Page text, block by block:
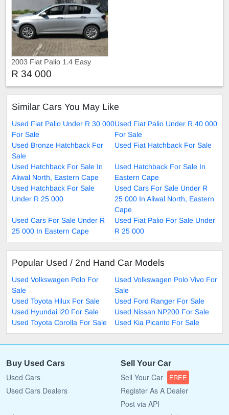
2003 Fiat Palio 1.4 Easy
R 34 000
Similar Cars You May Like
Used Fiat Palio Under R 30 000
For Sale
Used Fiat Palio Under R 40 000
For Sale
Used Bronze Hatchback For
Sale
Used Fiat Hatchback For Sale
Used Hatchback For Sale In
Aliwal North, Eastern Cape
Used Hatchback For Sale In
Eastern Cape
Used Hatchback For Sale
Under R 25 000
Used Cars For Sale Under R
25 000 In Aliwal North, Eastern
Cape
Used Cars For Sale Under R
25 000 In Eastern Cape
Used Fiat Palio For Sale Under
R 25 000
Popular Used / 2nd Hand Car Models
Used Volkswagen Polo For
Sale
Used Volkswagen Polo Vivo For
Sale
Used Toyota Hilux For Sale
Used Ford Ranger For Sale
Used Hyundai i20 For Sale
Used Nissan NP200 For Sale
Used Toyota Corolla For Sale
Used Kia Picanto For Sale
Buy Used Cars
Used Cars
Used Cars Dealers
Sell Your Car
Sell Your Car FREE
Register As A Dealer
Post via API